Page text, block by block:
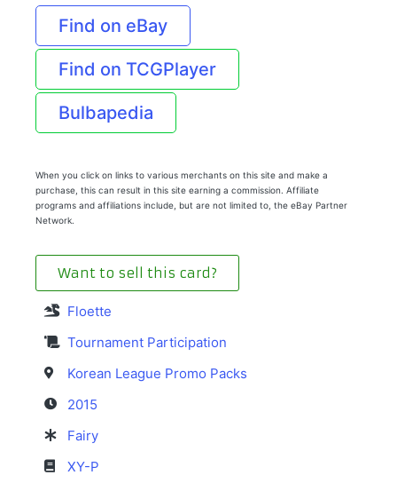
Find on eBay
Find on TCGPlayer
Bulbapedia
When you click on links to various merchants on this site and make a
purchase, this can result in this site earning a commission. Affiliate
programs and affiliations include, but are not limited to, the eBay Partner
Network.
Want to sell this card?
Floette
Tournament Participation
Korean League Promo Packs
2015
Fairy
XY-P